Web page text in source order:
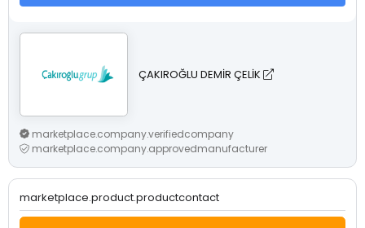
ÇAKIROĞLU DEMİR ÇELİK
marketplace.company.verifiedcompany
marketplace.company.approvedmanufacturer
marketplace.product.productcontact